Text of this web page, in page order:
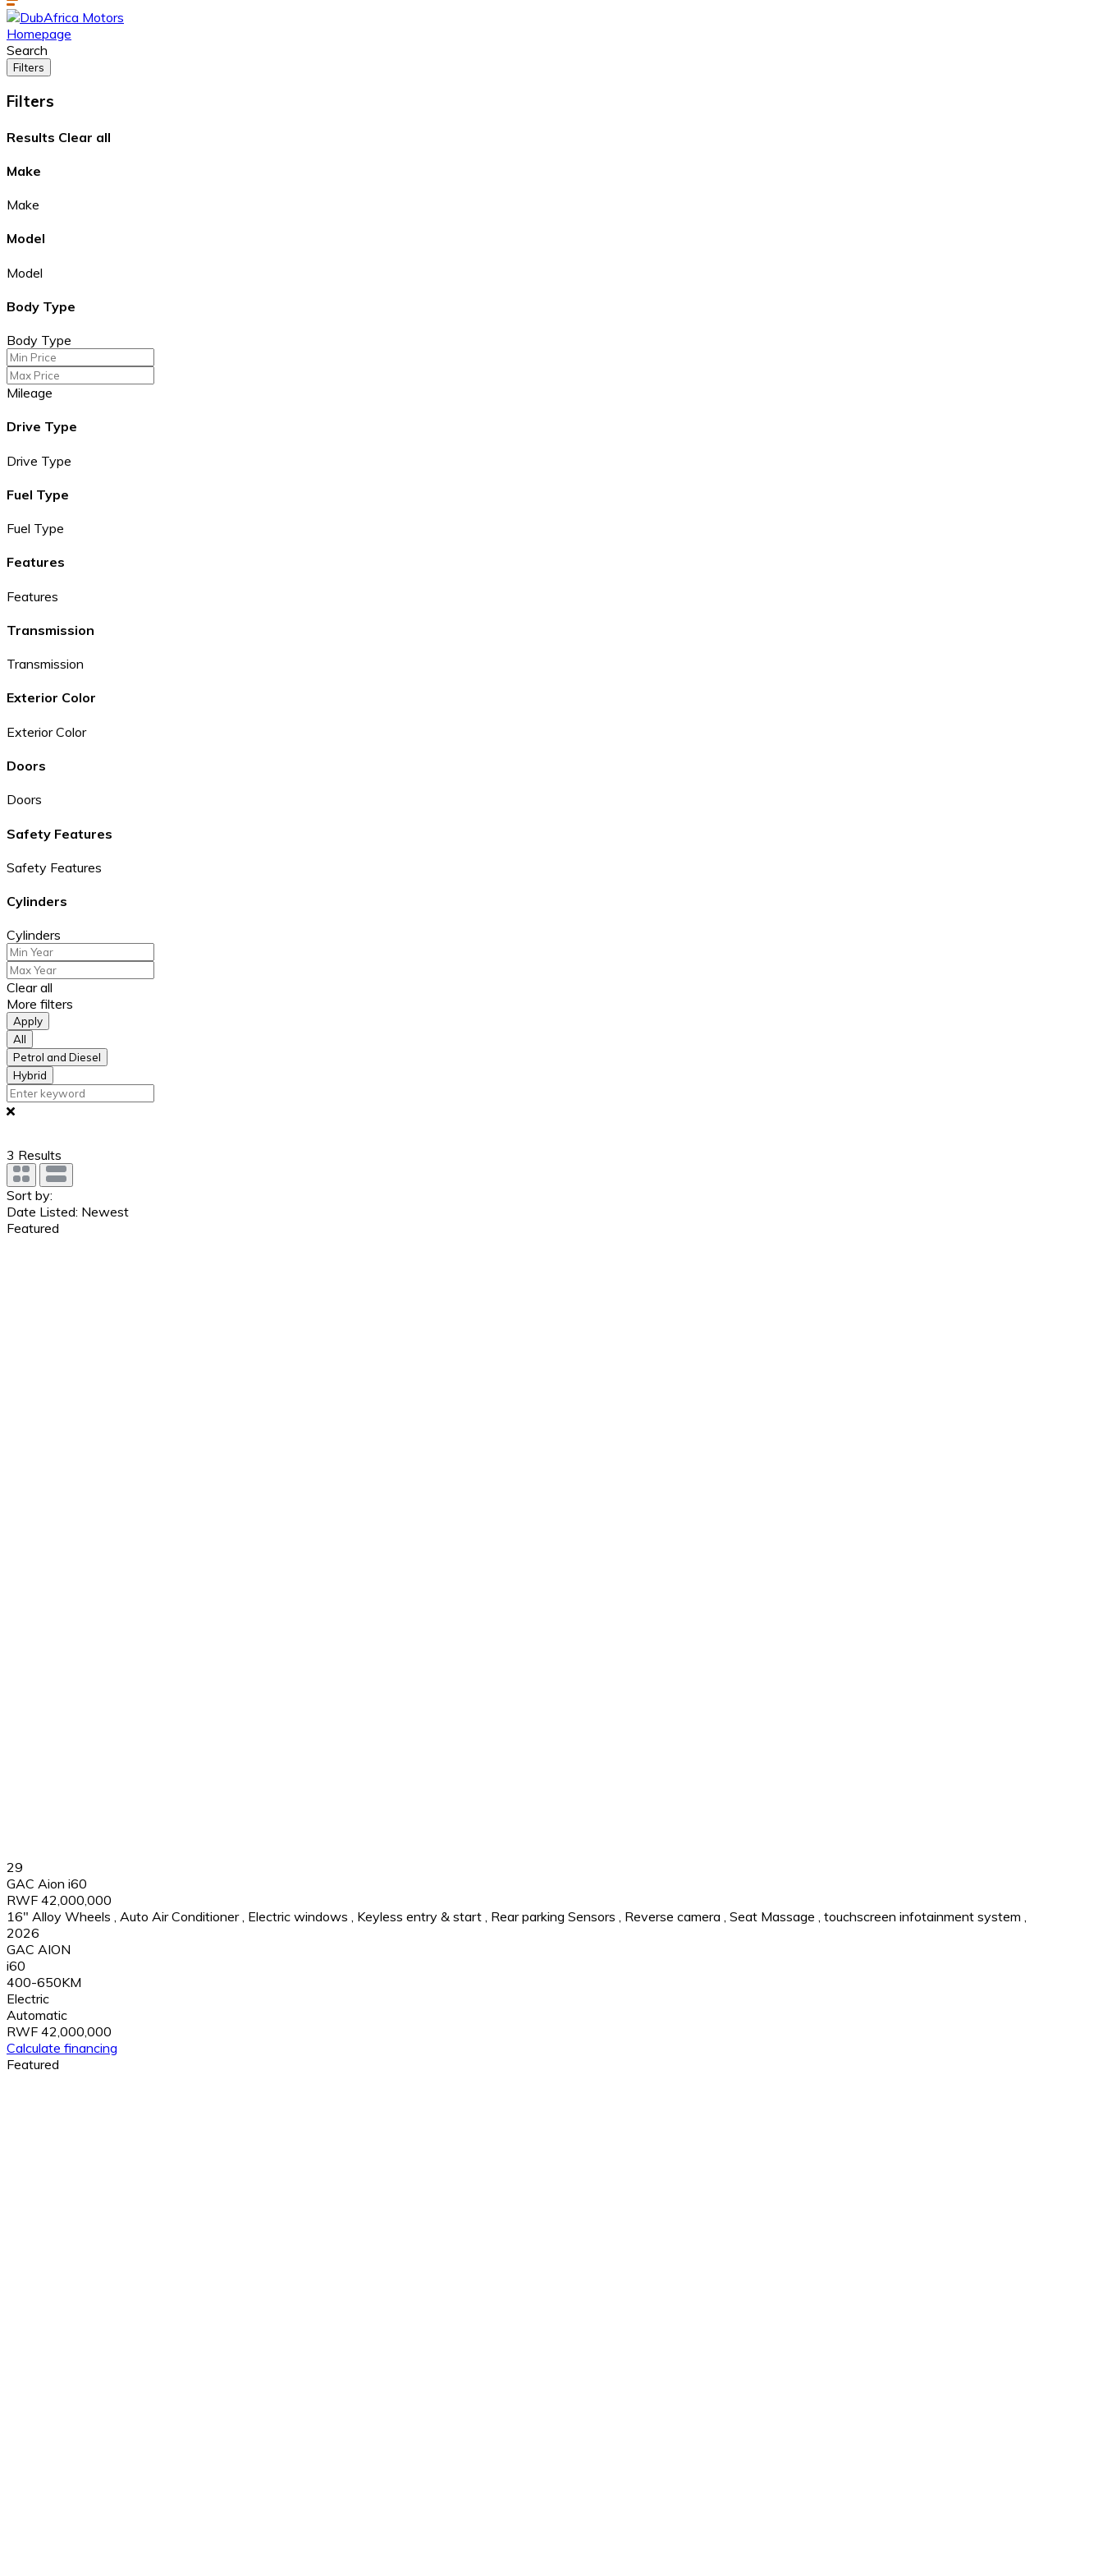
Homepage
Search
Filters
Filters
Results Clear all
Make
Make
Model
Model
Body Type
Body Type
Mileage
Drive Type
Drive Type
Fuel Type
Fuel Type
Features
Features
Transmission
Transmission
Exterior Color
Exterior Color
Doors
Doors
Safety Features
Safety Features
Cylinders
Cylinders
Clear all
More filters
Apply
All
Petrol and Diesel
Hybrid
3 Results
Sort by:
Date Listed: Newest
Featured
29
GAC Aion i60
RWF 42,000,000
16" Alloy Wheels
Auto Air Conditioner Electric windows Keyless entry & start Rear parking Sensors Reverse camera Seat Massage touchscreen infotainment system
2026
GAC AION
i60
400-650KM
Electric
Automatic
RWF 42,000,000
Calculate financing
Featured